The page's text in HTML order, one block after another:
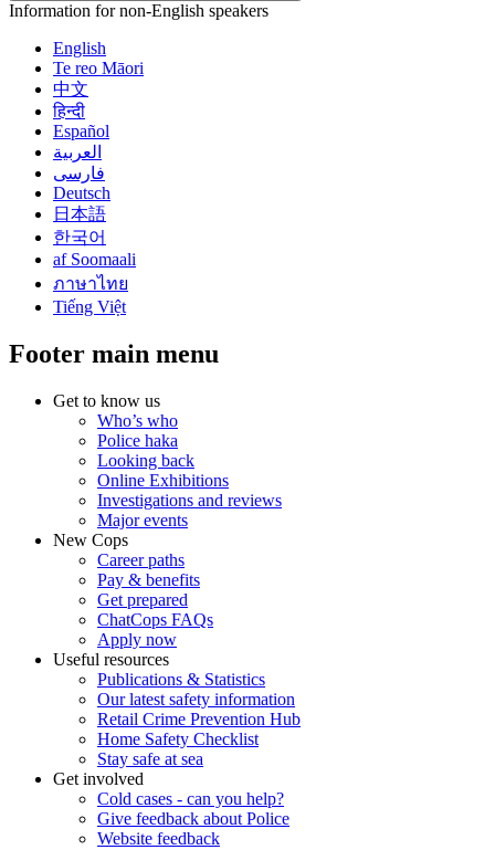
Information for non-English speakers
English
Te reo Māori
中文
हिन्दी
Español
العربية
فارسی
Deutsch
日本語
한국어
af Soomaali
ภาษาไทย
Tiếng Việt
Footer main menu
Get to know us
Who’s who
Police haka
Looking back
Online Exhibitions
Investigations and reviews
Major events
New Cops
Career paths
Pay & benefits
Get prepared
ChatCops FAQs
Apply now
Useful resources
Publications & Statistics
Our latest safety information
Retail Crime Prevention Hub
Home Safety Checklist
Stay safe at sea
Get involved
Cold cases - can you help?
Give feedback about Police
Website feedback